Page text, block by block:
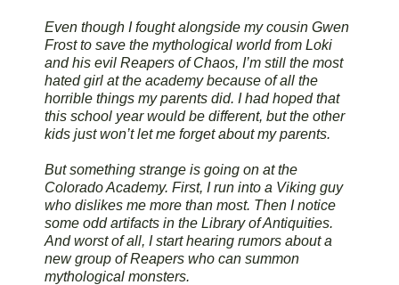
Even though I fought alongside my cousin Gwen
Frost to save the mythological world from Loki
and his evil Reapers of Chaos, I’m still the most
hated girl at the academy because of all the
horrible things my parents did. I had hoped that
this school year would be different, but the other
kids just won’t let me forget about my parents.
But something strange is going on at the
Colorado Academy. First, I run into a Viking guy
who dislikes me more than most. Then I notice
some odd artifacts in the Library of Antiquities.
And worst of all, I start hearing rumors about a
new group of Reapers who can summon
mythological monsters.